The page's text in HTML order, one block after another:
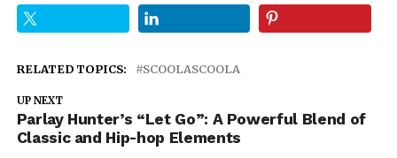
RELATED TOPICS: SCOOLASCOOLA
UP NEXT
Parlay Hunter’s “Let Go”: A Powerful Blend of
Classic and Hip-hop Elements